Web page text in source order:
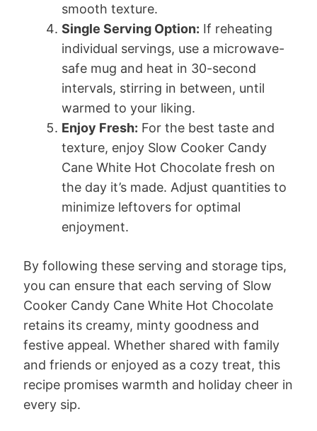
smooth texture.
Single Serving Option: If reheating
individual servings, use a microwave-
safe mug and heat in 30-second
intervals, stirring in between, until
warmed to your liking.
Enjoy Fresh: For the best taste and
texture, enjoy Slow Cooker Candy
Cane White Hot Chocolate fresh on
the day it’s made. Adjust quantities to
minimize leftovers for optimal
enjoyment.
By following these serving and storage tips,
you can ensure that each serving of Slow
Cooker Candy Cane White Hot Chocolate
retains its creamy, minty goodness and
festive appeal. Whether shared with family
and friends or enjoyed as a cozy treat, this
recipe promises warmth and holiday cheer in
every sip.